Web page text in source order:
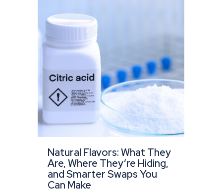
Natural Flavors: What They
Are, Where They’re Hiding,
and Smarter Swaps You
Can Make